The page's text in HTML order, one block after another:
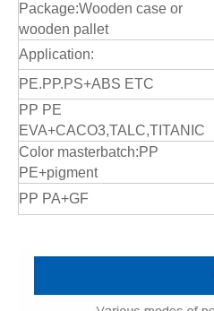
Package:Wooden case or
wooden pallet
Application:
PE.PP.PS+ABS ETC
PP PE
EVA+CACO3,TALC,TITANIC
Color masterbatch:PP
PE+pigment
PP PA+GF